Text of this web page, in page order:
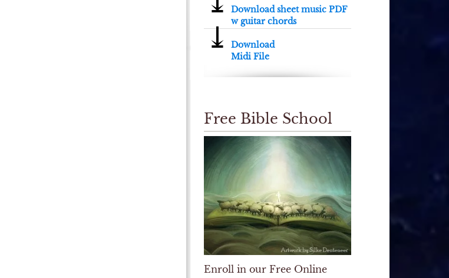
Download sheet music PDF
w guitar chords
⤓Download
Midi File
Free Bible School
Enroll in our Free Online